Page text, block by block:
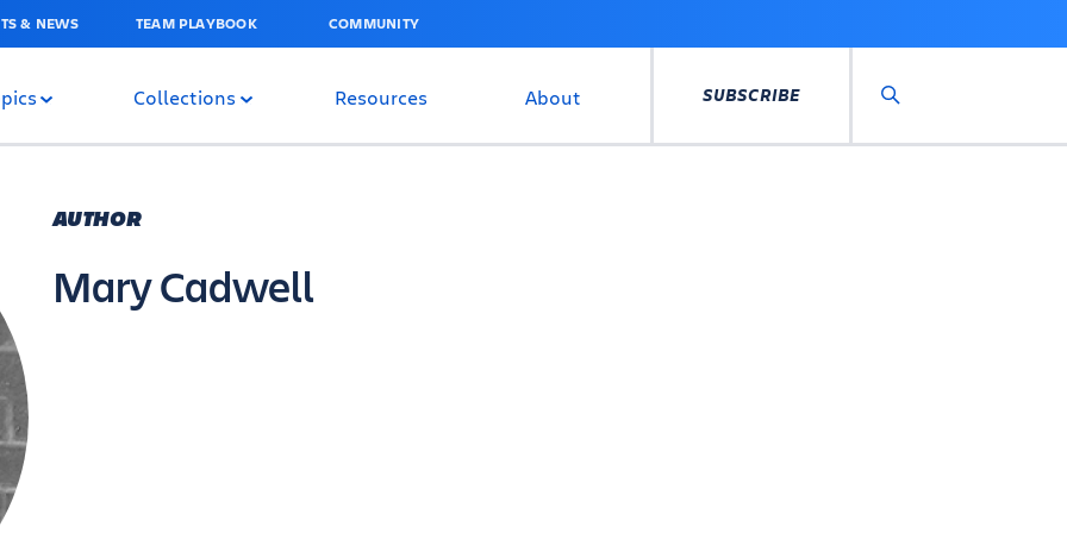
& NEWS TEAM PLAYBOOK COMMUNITY
Collections Resources About SUBSCRIBE
AUTHOR
Mary Cadwell